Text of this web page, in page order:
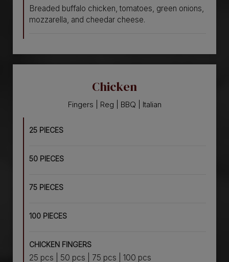
Breaded buffalo chicken, tomatoes, green onions,
mozzarella, and cheedar cheese.
Chicken
Fingers | Reg | BBQ | Italian
25 PIECES
50 PIECES
75 PIECES
100 PIECES
CHICKEN FINGERS
25 pcs | 50 pcs | 75 pcs | 100 pcs